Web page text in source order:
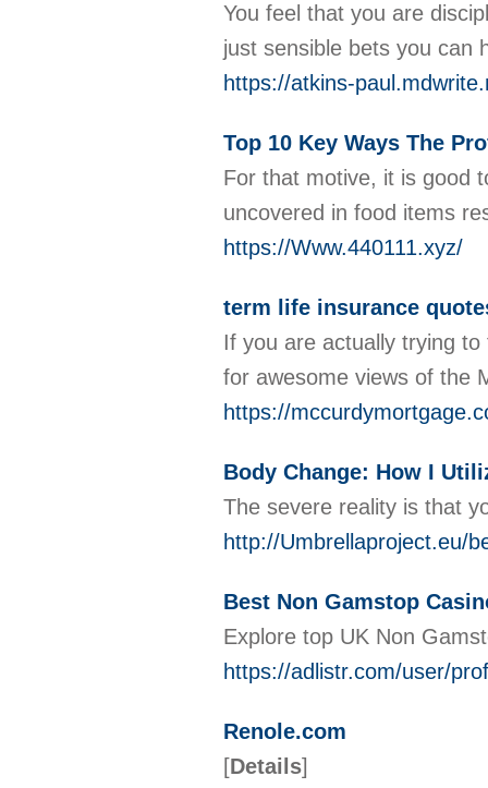
You feel that you are
just sensible bets you can
https://atkins-
Top 10 Key Ways The
For that motive, it is good
uncovered in food items
https://Www.440111.xyz/
term life insurance
If you are actually trying
for awesome views of the
https://
Body Change: How I
The ѕevere reality is that
http://Umbrellaproject.eu/
Best Non Gamstop
Explore top UK Non
https://adlistr.com/user/
Renole.com
[Details]